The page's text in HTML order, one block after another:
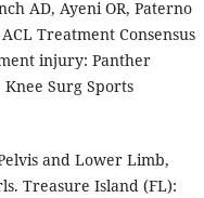
AD, Ayeni OR, Paterno
Treatment Consensus
injury: Panther
Surg Sports
and Lower Limb,
Treasure Island (FL):